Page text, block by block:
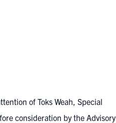
of Toks Weah, Special
consideration by the Advisory